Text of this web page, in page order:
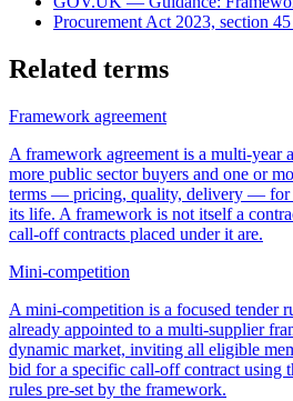
Procurement Act 2023, section
Related terms
Framework agreement
A framework agreement is a multi-year
more public sector buyers and one or
terms — pricing, quality, delivery — for
its life. A framework is not itself a
call-off contracts placed under it are.
Mini-competition
A mini-competition is a focused tender
already appointed to a multi-supplier
dynamic market, inviting all eligible
bid for a specific call-off contract using
rules pre-set by the framework.